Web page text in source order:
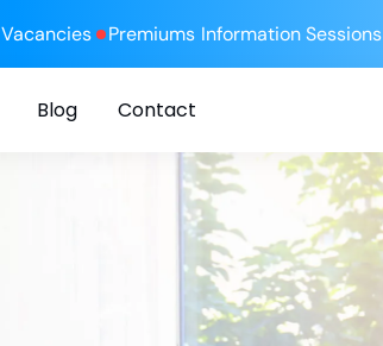
Vacancies Premiums Information Sessions
Blog Contact